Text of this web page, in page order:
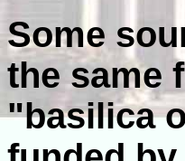
Some
the same
"basilica